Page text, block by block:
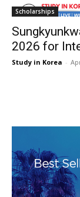
Scholarships
2026 for
Study in Korea -